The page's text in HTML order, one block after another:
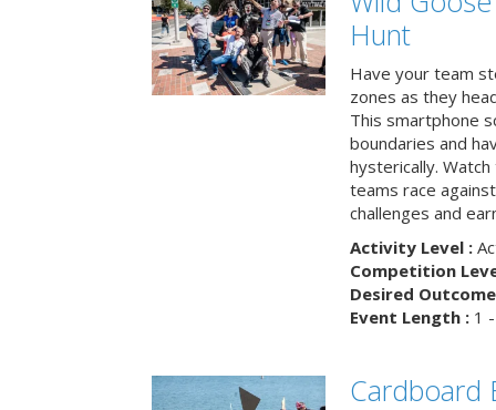
Hunt
Have your team
zones as they
This smartphone
boundaries and
hysterically.
teams race
challenges and
Activity Level :
Competition
Desired
Event Length :1 -
Cardboard